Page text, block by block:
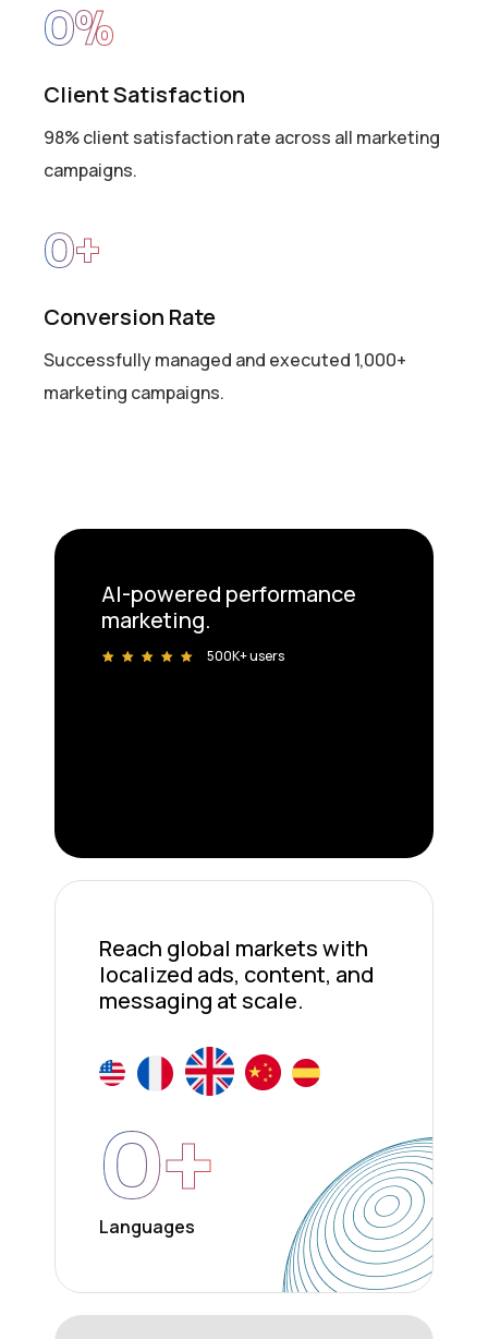
0%
Client Satisfaction
98% client satisfaction rate across all marketing
campaigns.
0+
Conversion Rate
Successfully managed and executed 1,000+
marketing campaigns.
AI-powered performance
marketing.
500K+ users
Reach global markets with
localized ads, content, and
messaging at scale.
Languages
0+